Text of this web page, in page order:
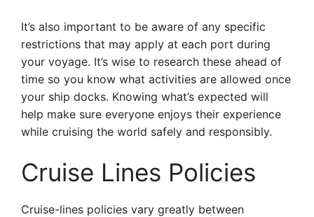
It’s also important to be aware of any specific
restrictions that may apply at each port during
your voyage. It’s wise to research these ahead of
time so you know what activities are allowed once
your ship docks. Knowing what’s expected will
help make sure everyone enjoys their experience
while cruising the world safely and responsibly.
Cruise Lines Policies
Cruise-lines policies vary greatly between